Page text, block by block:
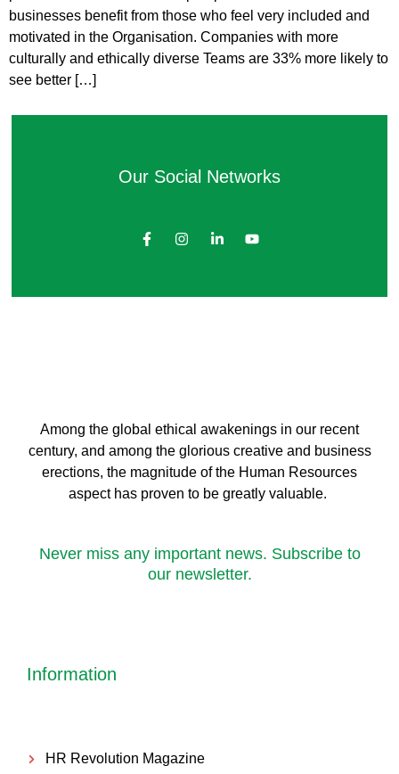
businesses benefit from those who feel very included and
motivated in the Organisation. Companies with more
culturally and ethically diverse Teams are 33% more likely to
see better […]
Our Social Networks
Among the global ethical awakenings in our recent
century, and among the glorious creative and business
erections, the magnitude of the Human Resources
aspect has proven to be greatly valuable.
Never miss any important news. Subscribe to
our newsletter.
Information
HR Revolution Magazine